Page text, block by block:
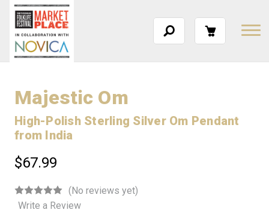
Majestic Om
High-Polish Sterling Silver Om Pendant
from India
$67.99
(No reviews yet)
Write a Review